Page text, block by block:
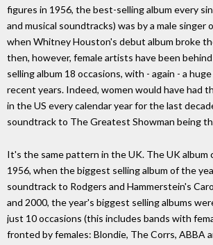
figures in 1956, the best-selling album every
and musical soundtracks) was by a male singer
when Whitney Houston's debut album broke
then, however, female artists have been
selling album 18 occasions, with - again - a
recent years. Indeed, women would have had
in the US every calendar year for the last
soundtrack to The Greatest Showman being
It's the same pattern in the UK. The UK album
1956, when the biggest selling album of the
soundtrack to Rodgers and Hammerstein's
and 2000, the year's biggest selling albums
just 10 occasions (this includes bands with
fronted by females: Blondie, The Corrs, ABBA